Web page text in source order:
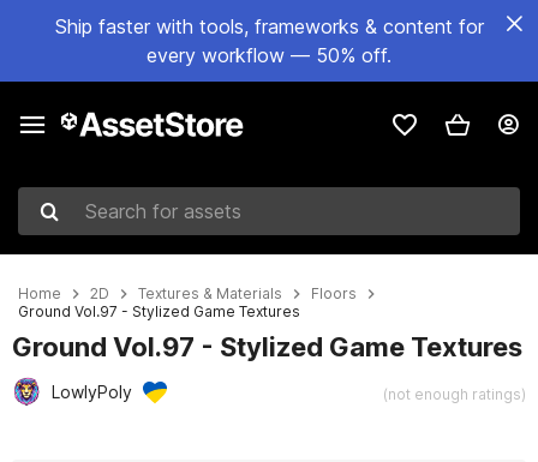
Ship faster with tools, frameworks & content for
every workflow — 50% off.
Search for assets
Home 2D Textures & Materials
Floors
Ground Vol.97 - Stylized Game Textures
Ground Vol.97 - Stylized Game Textures
LowlyPoly (not enough ratings)